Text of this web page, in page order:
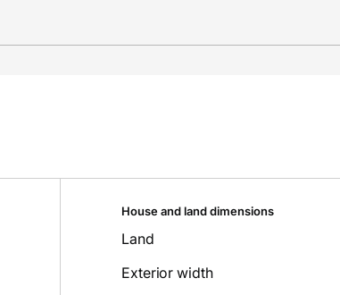
House and land dimensions
Land
Exterior width